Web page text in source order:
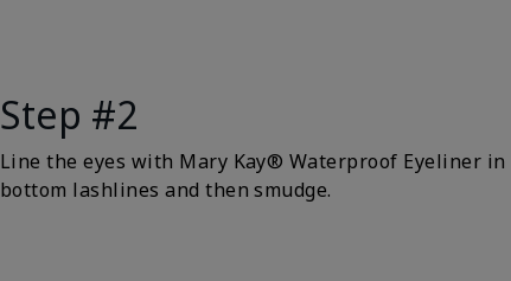
Step #2
Line the eyes with Mary Kay® Waterproof Eyeliner in
bottom lashlines and then smudge.